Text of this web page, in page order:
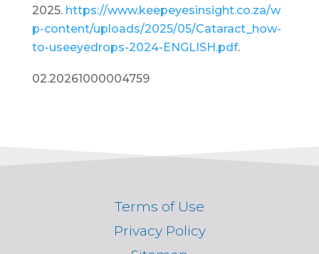
2025. https://www.keepeyesinsight.co.za/w
p-content/uploads/2025/05/Cataract_how-
to-useeyedrops-2024-ENGLISH.pdf.
02.20261000004759
Terms of Use
Privacy Policy